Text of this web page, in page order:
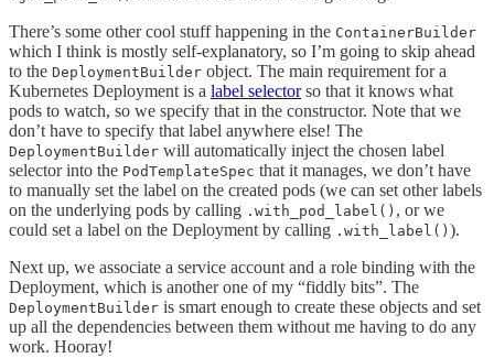
There’s some other cool stuff happening in the ContainerBuilder
which I think is mostly self-explanatory, so I’m going to skip ahead
to the DeploymentBuilder object. The main requirement for a
Kubernetes Deployment is a label selectorso that it knows what
pods to watch, so we specify that in the constructor. Note that we
don’t have to specify that label anywhere else! The
DeploymentBuilder will automatically inject the chosen label
selector into the PodTemplateSpec that it manages, we don’t have
to manually set the label on the created pods (we can set other labels
on the underlying pods by calling .with_pod_label() , or we
could set a label on the Deployment by calling .with_label() ).
Next up, we associate a service account and a role binding with the
Deployment, which is another one of my “fiddly bits”. The
DeploymentBuilder is smart enough to create these objects and set
up all the dependencies between them without me having to do any
work. Hooray!